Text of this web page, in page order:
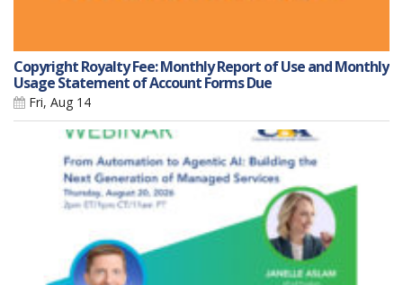
Copyright Royalty Fee: Monthly Report of Use and Monthly
Usage Statement of Account Forms Due
Fri, Aug 14